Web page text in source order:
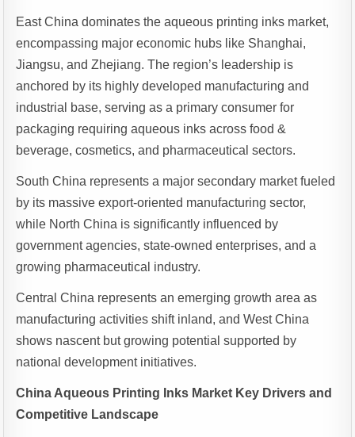
East China dominates the aqueous printing inks market,
encompassing major economic hubs like Shanghai,
Jiangsu, and Zhejiang. The region’s leadership is
anchored by its highly developed manufacturing and
industrial base, serving as a primary consumer for
packaging requiring aqueous inks across food &
beverage, cosmetics, and pharmaceutical sectors.
South China represents a major secondary market fueled
by its massive export-oriented manufacturing sector,
while North China is significantly influenced by
government agencies, state-owned enterprises, and a
growing pharmaceutical industry.
Central China represents an emerging growth area as
manufacturing activities shift inland, and West China
shows nascent but growing potential supported by
national development initiatives.
China Aqueous Printing Inks Market Key Drivers and
Competitive Landscape